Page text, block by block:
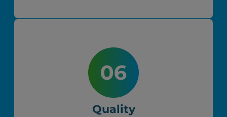
Quality